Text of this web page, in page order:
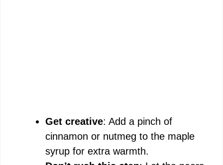
Get creative: Add a pinch of
cinnamon or nutmeg to the maple
syrup for extra warmth.